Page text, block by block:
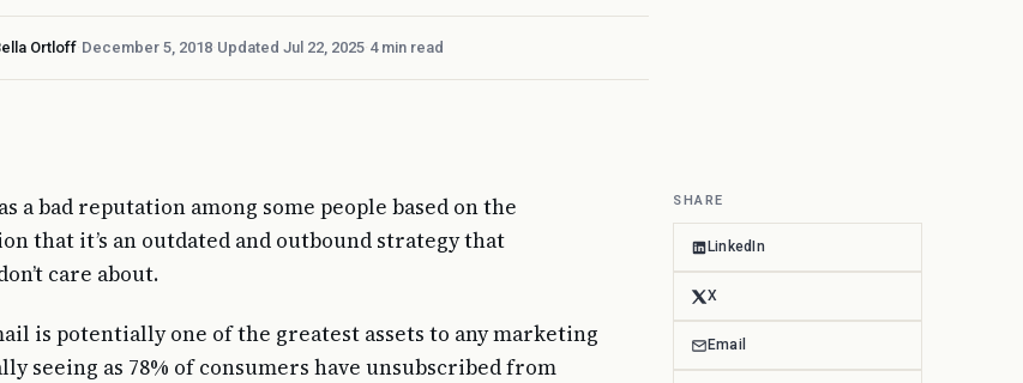
Ortloff· December 5, 2018· Updated Jul 22, 2025· 4 min read
a bad reputation among some people based on the
that it’s an outdated and outbound strategy that
care about.
is potentially one of the greatest assets to any marketing
seeing as 78% of consumers have unsubscribed from
SHARE
LinkedIn
X
Email